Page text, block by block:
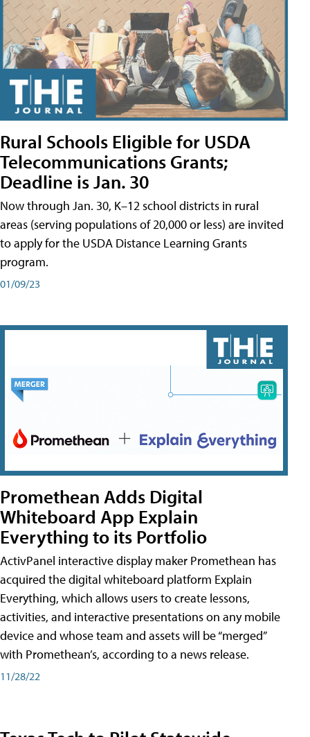
Rural Schools Eligible for USDA
Telecommunications Grants;
Deadline is Jan. 30
Now through Jan. 30, K–12 school districts in rural
areas (serving populations of 20,000 or less) are invited
to apply for the USDA Distance Learning Grants
program.
01/09/23
Promethean Adds Digital
Whiteboard App Explain
Everything to its Portfolio
ActivPanel interactive display maker Promethean has
acquired the digital whiteboard platform Explain
Everything, which allows users to create lessons,
activities, and interactive presentations on any mobile
device and whose team and assets will be “merged”
with Promethean’s, according to a news release.
11/28/22